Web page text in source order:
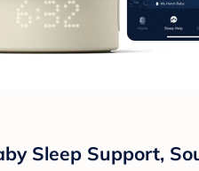
Sleep Support,